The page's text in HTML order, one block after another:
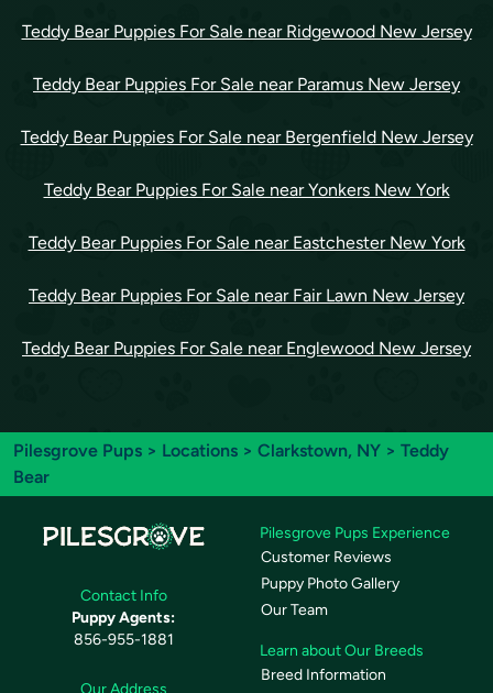
Teddy Bear Puppies For Sale near Ridgewood New Jersey
Teddy Bear Puppies For Sale near Paramus New Jersey
Teddy Bear Puppies For Sale near Bergenfield New Jersey
Teddy Bear Puppies For Sale near Yonkers New York
Teddy Bear Puppies For Sale near Eastchester New York
Teddy Bear Puppies For Sale near Fair Lawn New Jersey
Teddy Bear Puppies For Sale near Englewood New Jersey
Pilesgrove Pups > Locations > Clarkstown, NY > Teddy
Bear
Contact Info
Puppy Agents:
856-955-1881
Our Address
Pilesgrove Pups Experience
Customer Reviews
Puppy Photo Gallery
Our Team
Learn about Our Breeds
Breed Information